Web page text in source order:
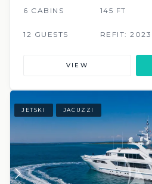
6 CABINS 145 FT
12 GUESTS REFIT: 2023
VIEW
JETSKI JACUZZI